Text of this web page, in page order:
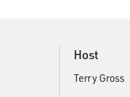
Host
Terry Gross